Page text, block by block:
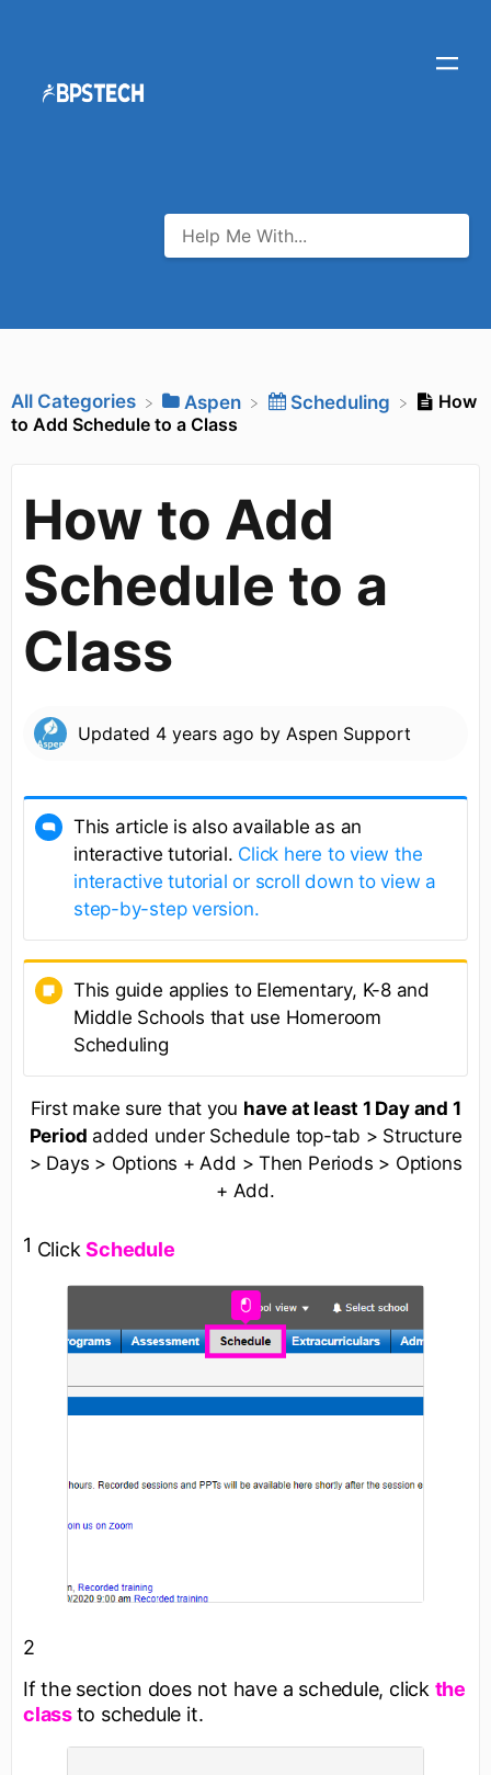
All Categories ​Aspen ​Scheduling
How
to Add Schedule to a Class
How to Add
Schedule to a
Class
Updated 4 years ago by Aspen Support
This article is also available as an
interactive tutorial. Click here to view the
interactive tutorial or scroll down to view a
step-by-step version.
This guide applies to Elementary, K-8 and
Middle Schools that use Homeroom
Scheduling
First make sure that you have at least 1 Day and 1
Period added under Schedule top-tab > Structure
> Days > Options + Add > Then Periods > Options
+ Add.
1 ClickSchedule
2
If the section does not have a schedule, click the
classto schedule it.